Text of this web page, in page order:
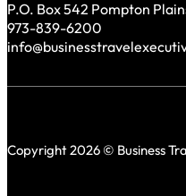
P.O. Box 542 Pompton
973-839-6200
Copyright 2026 © Business